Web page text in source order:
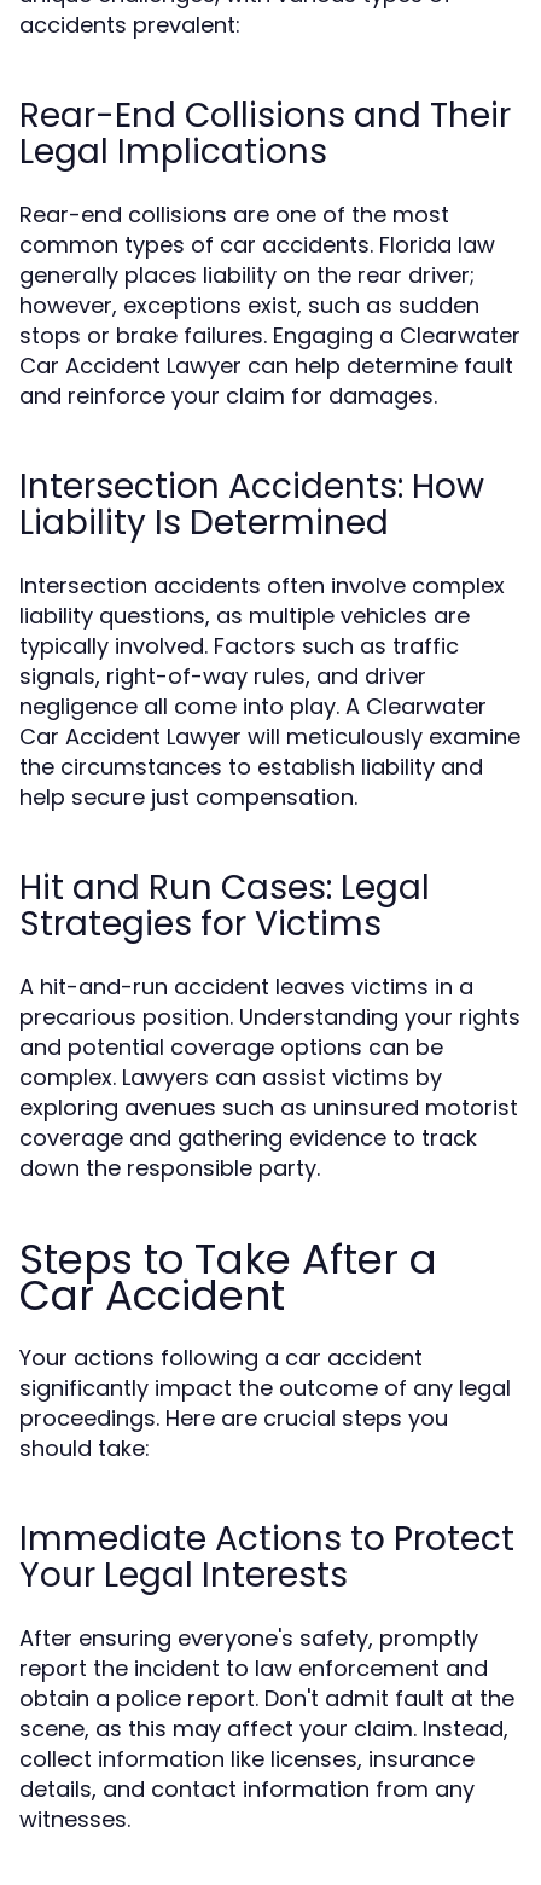
accidents prevalent:
Rear-End Collisions and Their
Legal Implications
Rear-end collisions are one of the most
common types of car accidents. Florida law
generally places liability on the rear driver;
however, exceptions exist, such as sudden
stops or brake failures. Engaging a Clearwater
Car Accident Lawyer can help determine fault
and reinforce your claim for damages.
Intersection Accidents: How
Liability Is Determined
Intersection accidents often involve complex
liability questions, as multiple vehicles are
typically involved. Factors such as traffic
signals, right-of-way rules, and driver
negligence all come into play. A Clearwater
Car Accident Lawyer will meticulously examine
the circumstances to establish liability and
help secure just compensation.
Hit and Run Cases: Legal
Strategies for Victims
A hit-and-run accident leaves victims in a
precarious position. Understanding your rights
and potential coverage options can be
complex. Lawyers can assist victims by
exploring avenues such as uninsured motorist
coverage and gathering evidence to track
down the responsible party.
Steps to Take After a
Car Accident
Your actions following a car accident
significantly impact the outcome of any legal
proceedings. Here are crucial steps you
should take:
Immediate Actions to Protect
Your Legal Interests
After ensuring everyone's safety, promptly
report the incident to law enforcement and
obtain a police report. Don't admit fault at the
scene, as this may affect your claim. Instead,
collect information like licenses, insurance
details, and contact information from any
witnesses.